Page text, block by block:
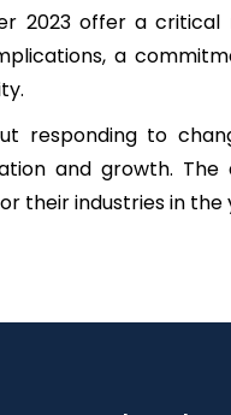
2023 offer a
a
responding to
and growth.
their industries in the